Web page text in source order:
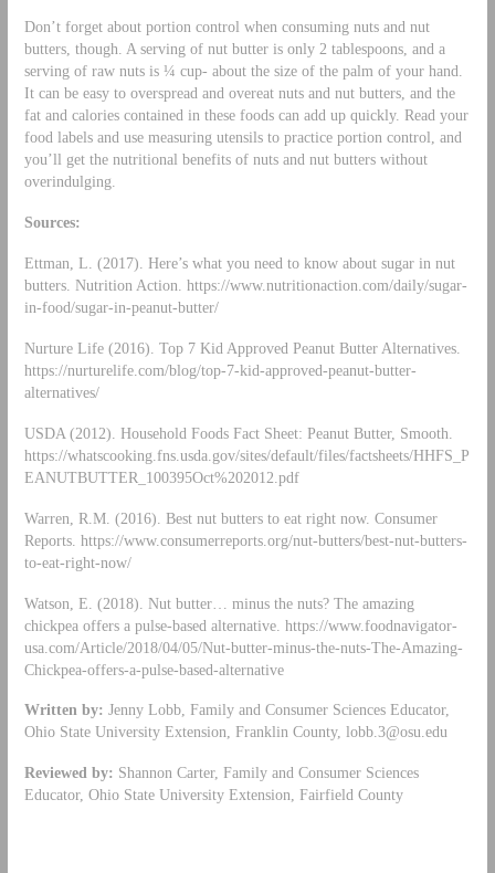
Don’t forget about portion control when consuming nuts and nut
butters, though. A serving of nut butter is only 2 tablespoons, and a
serving of raw nuts is ¼ cup- about the size of the palm of your hand.
It can be easy to overspread and overeat nuts and nut butters, and the
fat and calories contained in these foods can add up quickly. Read your
food labels and use measuring utensils to practice portion control, and
you’ll get the nutritional benefits of nuts and nut butters without
overindulging.
Sources:
Ettman, L. (2017). Here’s what you need to know about sugar in nut
butters. Nutrition Action. https://www.nutritionaction.com/daily/sugar-
in-food/sugar-in-peanut-butter/
Nurture Life (2016). Top 7 Kid Approved Peanut Butter Alternatives.
https://nurturelife.com/blog/top-7-kid-approved-peanut-butter-
alternatives/
USDA (2012). Household Foods Fact Sheet: Peanut Butter, Smooth.
https://whatscooking.fns.usda.gov/sites/default/files/factsheets/HHFS_P
EANUTBUTTER_100395Oct%202012.pdf
Warren, R.M. (2016). Best nut butters to eat right now. Consumer
Reports. https://www.consumerreports.org/nut-butters/best-nut-butters-
to-eat-right-now/
Watson, E. (2018). Nut butter… minus the nuts? The amazing
chickpea offers a pulse-based alternative. https://www.foodnavigator-
usa.com/Article/2018/04/05/Nut-butter-minus-the-nuts-The-Amazing-
Chickpea-offers-a-pulse-based-alternative
Written by: Jenny Lobb, Family and Consumer Sciences Educator,
Ohio State University Extension, Franklin County, lobb.3@osu.edu
Reviewed by: Shannon Carter, Family and Consumer Sciences
Educator, Ohio State University Extension, Fairfield County